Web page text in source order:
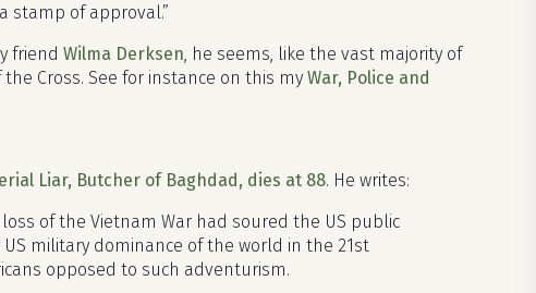
stamp of approval.”
friend Wilma Derksen , he seems, like the vast majority of
Cross. See for instance on this my War, Police and
Liar, Butcher of Baghdad, dies at 88. He writes:
of the Vietnam War had soured the US public
military dominance of the world in the 21st
opposed to such adventurism.